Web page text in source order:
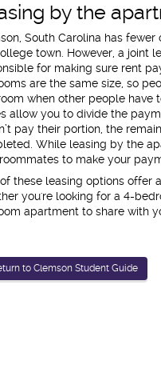
by the
South Carolina has
town. However, a joint
for making sure rent
are the same size, so
when other people have
allow you to divide the
pay their portion, the
While leasing by the
to make your
these leasing options offer
you're looking for a 4-
apartment to share with
to Clemson Student Guide